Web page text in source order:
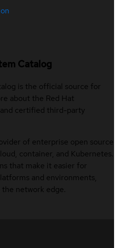
Catalog
is the official source for
about the Red Hat
certified third-party
of enterprise open source
container, and Kubernetes.
that make it easier for
and environments,
network edge.